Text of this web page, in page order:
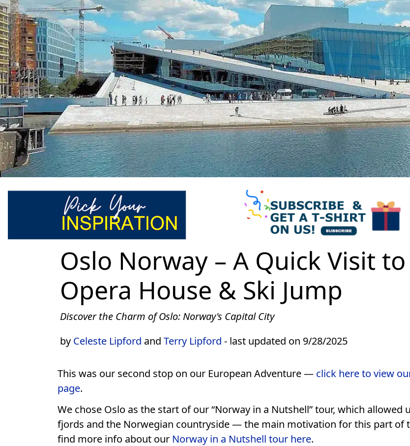
Oslo Norway – A Quick Visit
Opera House & Ski Jump
Discover the Charm of Oslo: Norway's Capital City
by Celeste Lipford and Terry Lipford - last updated on 9/28/2025
This was our second stop on our European Adventure — click here to view
page.
We chose Oslo as the start of our “Norway in a Nutshell” tour, which allowed
fjords and the Norwegian countryside — the main motivation for this part of
find more info about our Norway in a Nutshell tour here.